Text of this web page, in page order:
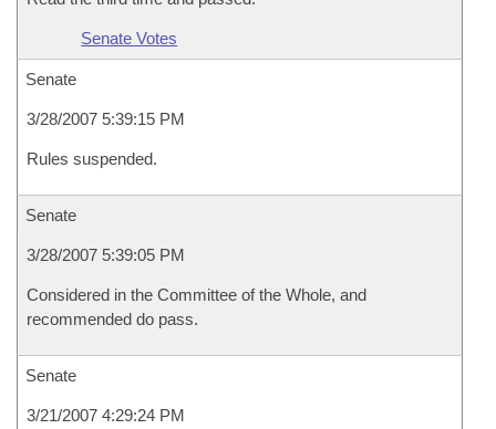
Senate Votes
Senate
3/28/2007 5:39:15 PM
Rules suspended.
Senate
3/28/2007 5:39:05 PM
Considered in the Committee of the Whole, and
recommended do pass.
Senate
3/21/2007 4:29:24 PM